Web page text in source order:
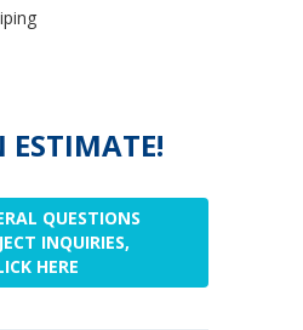
ESTIMATE!
QUESTIONS
INQUIRIES,
HERE